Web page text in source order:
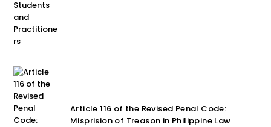
Article 116 of the Revised Penal Code:
Misprision of Treason in Philippine Law